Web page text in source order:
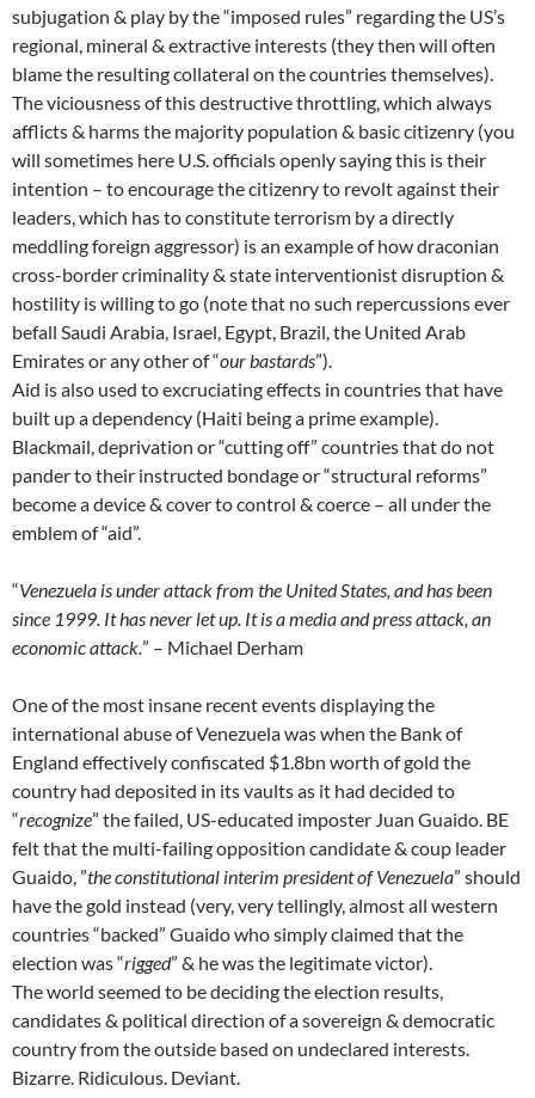
subjugation & play by the “imposed rules” regarding the US’s
regional, mineral & extractive interests (they then will often
blame the resulting collateral on the countries themselves).
The viciousness of this destructive throttling, which always
afflicts & harms the majority population & basic citizenry (you
will sometimes here U.S. officials openly saying this is their
intention – to encourage the citizenry to revolt against their
leaders, which has to constitute terrorism by a directly
meddling foreign aggressor) is an example of how draconian
cross-border criminality & state interventionist disruption &
hostility is willing to go (note that no such repercussions ever
befall Saudi Arabia, Israel, Egypt, Brazil, the United Arab
Emirates or any other of “our bastards”).
Aid is also used to excruciating effects in countries that have
built up a dependency (Haiti being a prime example).
Blackmail, deprivation or “cutting off” countries that do not
pander to their instructed bondage or “structural reforms”
become a device & cover to control & coerce – all under the
emblem of “aid”.
“Venezuela is under attack from the United States, and has been
since 1999. It has never let up. It is a media and press attack, an
economic attack.” – Michael Derham
One of the most insane recent events displaying the
international abuse of Venezuela was when the Bank of
England effectively confiscated $1.8bn worth of gold the
country had deposited in its vaults as it had decided to
“recognize” the failed, US-educated imposter Juan Guaido. BE
felt that the multi-failing opposition candidate & coup leader
Guaido, ”the constitutional interim president of Venezuela” should
have the gold instead (very, very tellingly, almost all western
countries “backed” Guaido who simply claimed that the
election was “rigged” & he was the legitimate victor).
The world seemed to be deciding the election results,
candidates & political direction of a sovereign & democratic
country from the outside based on undeclared interests.
Bizarre. Ridiculous. Deviant.